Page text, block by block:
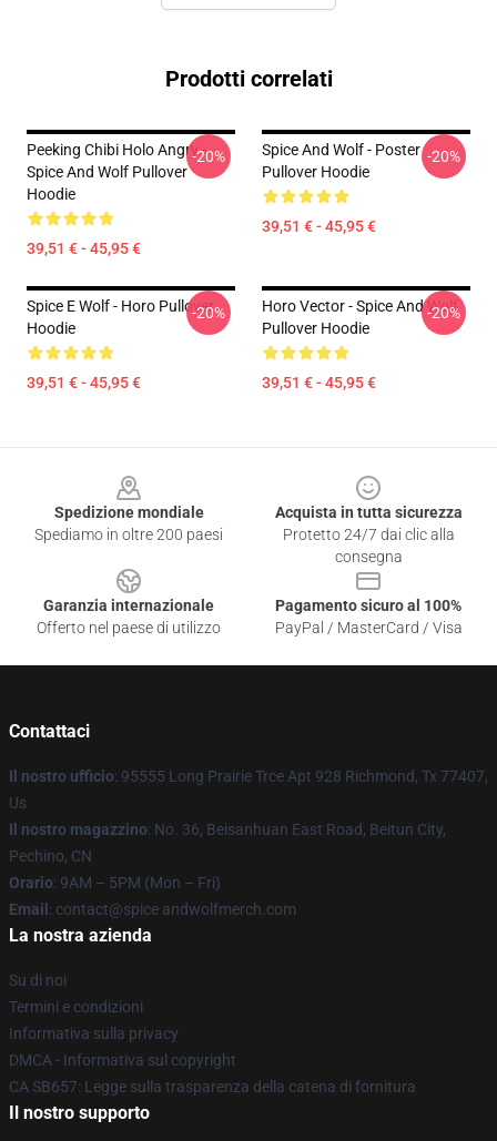
Prodotti correlati
Peeking Chibi Holo Angry -
Spice And Wolf Pullover
Hoodie
39,51 € - 45,95 €
-20%
Spice And Wolf - Poster
Pullover Hoodie
39,51 € - 45,95 €
-20%
Spice E Wolf - Horo Pullover
Hoodie
39,51 € - 45,95 €
-20%
Horo Vector - Spice And Wolf
Pullover Hoodie
39,51 € - 45,95 €
-20%
Spedizione mondiale
Spediamo in oltre 200 paesi
Acquista in tutta sicurezza
Protetto 24/7 dai clic alla
consegna
Garanzia internazionale
Offerto nel paese di utilizzo
Pagamento sicuro al 100%
PayPal / MasterCard / Visa
Contattaci
Il nostro ufficio: 95555 Long Prairie Trce Apt 928 Richmond, Tx 77407,
Us
Il nostro magazzino: No. 36, Beisanhuan East Road, Beitun City,
Pechino, CN
Orario: 9AM – 5PM (Mon – Fri)
Email : contact@spice andwolfmerch.com
La nostra azienda
Su di noi
Termini e condizioni
Informativa sulla privacy
DMCA - Informativa sul copyright
CA SB657: Legge sulla trasparenza della catena di fornitura
Il nostro supporto